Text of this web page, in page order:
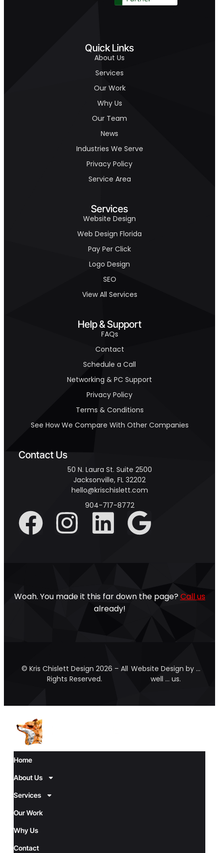
Quick Links
About Us
Services
Our Work
Why Us
Our Team
News
Industries We Serve
Privacy Policy
Service Area
Services
Website Design
Web Design Florida
Pay Per Click
Logo Design
SEO
View All Services
Help & Support
FAQs
Contact
Schedule a Call
Networking & PC Support
Privacy Policy
Terms & Conditions
See How We Compare With Other Companies
Contact Us
50 N. Laura St. Suite 2500
Jacksonville, FL 32202
hello@krischislett.com
904-717-8772
Woah. You made it this far down the page? Call us
already!
© Kris Chislett Design 2026 – All
Rights Reserved.
Website Design by …
well … us.
Home
About Us
Services
Our Work
Why Us
Contact